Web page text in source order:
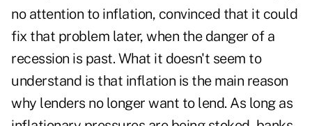
no attention to inflation, convinced that it could
fix that problem later, when the danger of a
recession is past. What it doesn't seem to
understand is that inflation is the main reason
why lenders no longer want to lend. As long as